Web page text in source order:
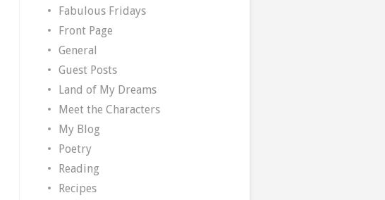
Fabulous Fridays
Front Page
General
Guest Posts
Land of My Dreams
Meet the Characters
My Blog
Poetry
Reading
Recipes